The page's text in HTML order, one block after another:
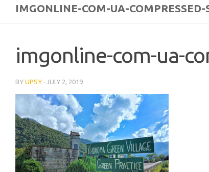
IMGONLINE-COM-UA-
imgonline-com-ua-
BY UPSY · JULY 2, 2019